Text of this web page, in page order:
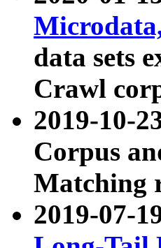
data sets
Crawl
2019-10-
Corpus
Matching
2019-07-